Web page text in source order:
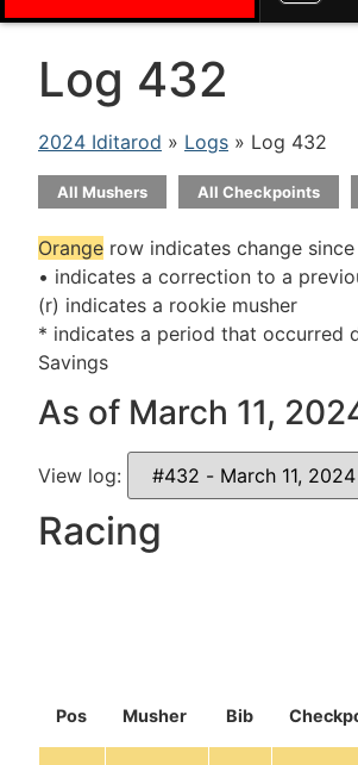
Log 432
2024 Iditarod » Logs » Log 432
All Mushers All Checkpoints
Orange row indicates change
• indicates a correction to a
(r) indicates a rookie musher
* indicates a period that occurred
Savings
As of March 11,
View log:
Racing
Pos Musher Bib